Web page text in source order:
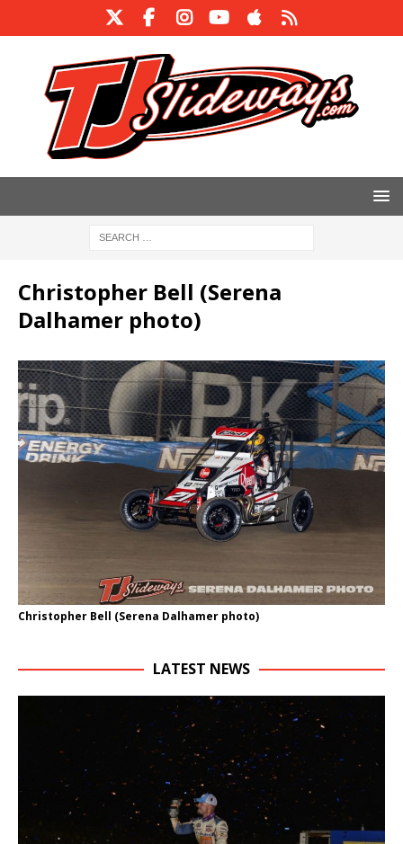
Christopher Bell (Serena
Dalhamer photo)
Christopher Bell (Serena Dalhamer photo)
LATEST NEWS